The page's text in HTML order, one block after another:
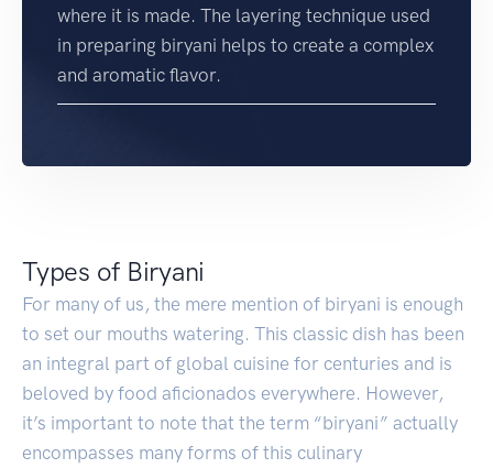
where it is made. The layering technique used
in preparing biryani helps to create a complex
and aromatic flavor.
Types of Biryani
For many of us, the mere mention of biryani is enough
to set our mouths watering. This classic dish has been
an integral part of global cuisine for centuries and is
beloved by food aficionados everywhere. However,
it’s important to note that the term “biryani” actually
encompasses many forms of this culinary